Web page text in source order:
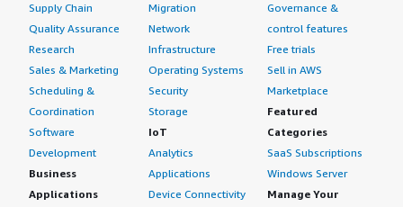
Supply Chain
Quality Assurance
Research
Sales & Marketing
Scheduling &
Coordination
Software
Development
Business
Applications
Migration
Network
Infrastructure
Operating Systems
Security
Storage
IoT
Analytics
Applications
Device Connectivity
Governance &
control features
Free trials
Sell in AWS
Marketplace
Featured
Categories
SaaS Subscriptions
Windows Server
Manage Your